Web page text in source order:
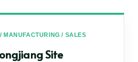
MANUFACTURING / SALES
Site